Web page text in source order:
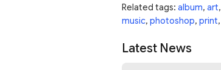
Related tags: album, art,
music, photoshop, print,
Latest News